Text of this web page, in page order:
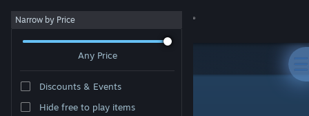
Sign in
Narrow by Price
Any Price
Discounts & Events
Hide free to play items
Developer: Koan